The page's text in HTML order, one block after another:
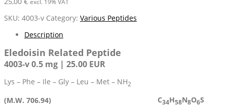
excl. 19% VAT
SKU: 4003-v Category: Various Peptides
Description
Eledoisin Related Peptide
4003-v 0.5 mg | 25.00 EUR
Lys – Phe – Ile – Gly – Leu – Met – NH2
(M.W. 706.94) C34H58N8O6S